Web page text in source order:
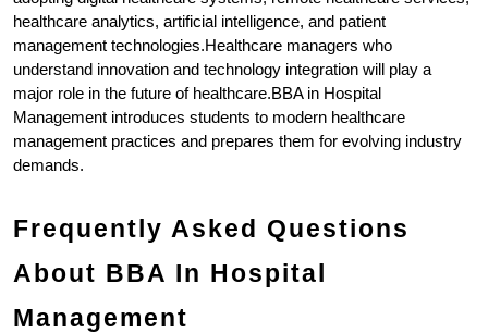
healthcare analytics, artificial intelligence, and patient
management technologies.Healthcare managers who
understand innovation and technology integration will play a
major role in the future of healthcare.BBA in Hospital
Management introduces students to modern healthcare
management practices and prepares them for evolving industry
demands.
Frequently Asked Questions
About BBA In Hospital
Management